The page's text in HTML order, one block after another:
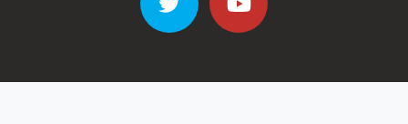
TwitterYouTube